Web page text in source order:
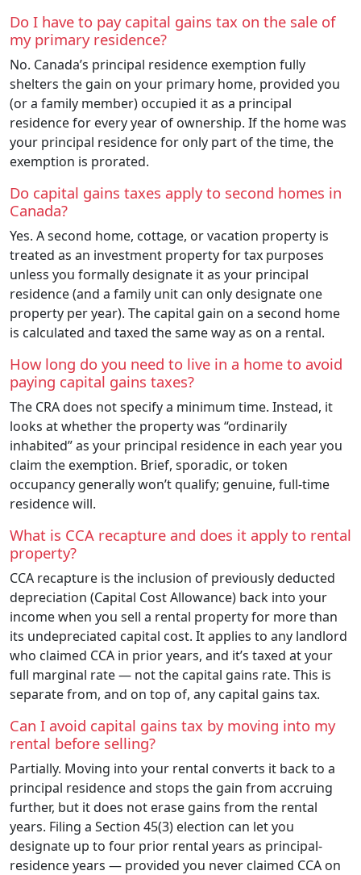
Do I have to pay capital gains tax on the sale of
my primary residence?
No. Canada’s principal residence exemption fully
shelters the gain on your primary home, provided you
(or a family member) occupied it as a principal
residence for every year of ownership. If the home was
your principal residence for only part of the time, the
exemption is prorated.
Do capital gains taxes apply to second homes in
Canada?
Yes. A second home, cottage, or vacation property is
treated as an investment property for tax purposes
unless you formally designate it as your principal
residence (and a family unit can only designate one
property per year). The capital gain on a second home
is calculated and taxed the same way as on a rental.
How long do you need to live in a home to avoid
paying capital gains taxes?
The CRA does not specify a minimum time. Instead, it
looks at whether the property was “ordinarily
inhabited” as your principal residence in each year you
claim the exemption. Brief, sporadic, or token
occupancy generally won’t qualify; genuine, full-time
residence will.
What is CCA recapture and does it apply to rental
property?
CCA recapture is the inclusion of previously deducted
depreciation (Capital Cost Allowance) back into your
income when you sell a rental property for more than
its undepreciated capital cost. It applies to any landlord
who claimed CCA in prior years, and it’s taxed at your
full marginal rate — not the capital gains rate. This is
separate from, and on top of, any capital gains tax.
Can I avoid capital gains tax by moving into my
rental before selling?
Partially. Moving into your rental converts it back to a
principal residence and stops the gain from accruing
further, but it does not erase gains from the rental
years. Filing a Section 45(3) election can let you
designate up to four prior rental years as principal-
residence years — provided you never claimed CCA on